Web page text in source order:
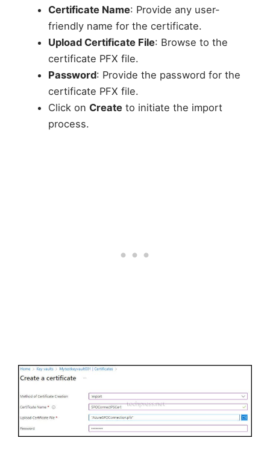
Certificate Name: Provide any user-
friendly name for the certificate.
Upload Certificate File: Browse to the
certificate PFX file.
Password: Provide the password for the
certificate PFX file.
Click on Createto initiate the import
process.